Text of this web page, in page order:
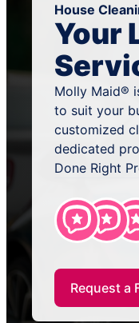
House
Your
Molly Maid®
to suit your
customized
dedicated
Done Right
Request a